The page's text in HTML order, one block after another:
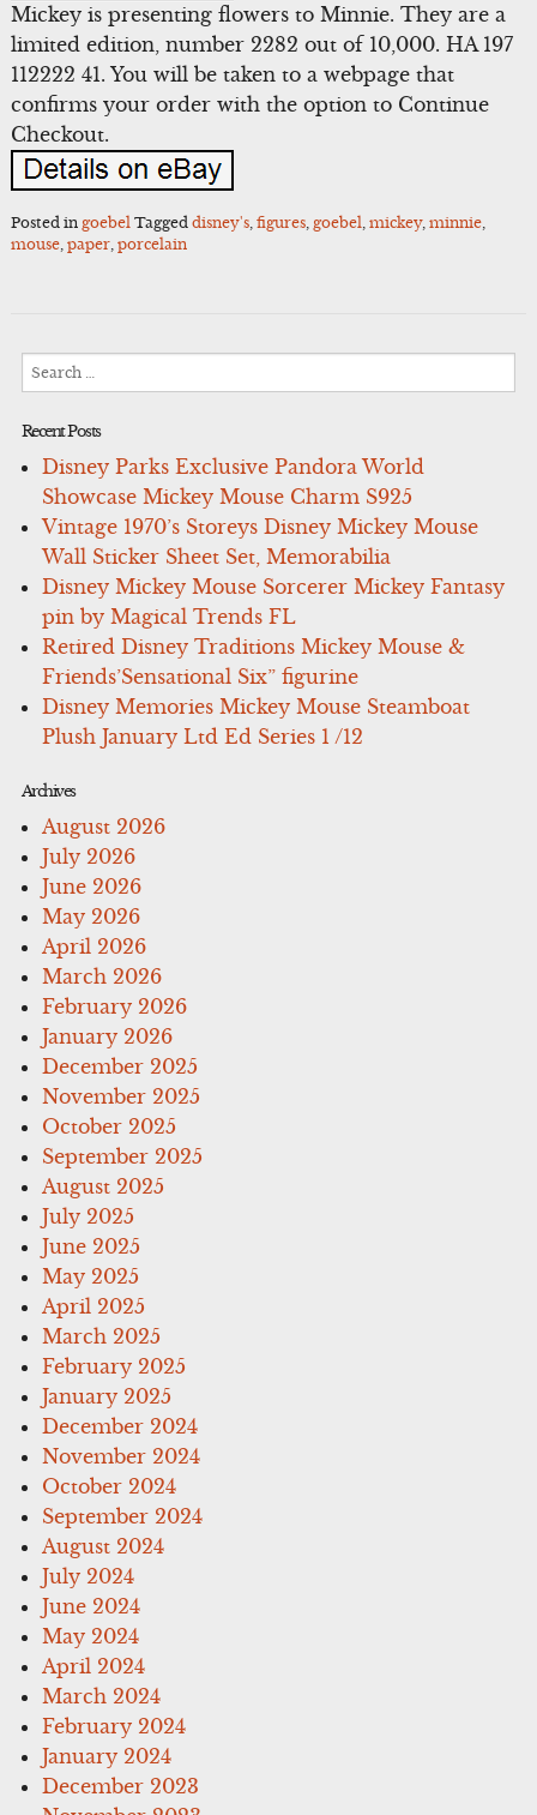
Mickey is presenting flowers to Minnie. They are a
limited edition, number 2282 out of 10,000. HA 197
112222 41. You will be taken to a webpage that
confirms your order with the option to Continue
Checkout.
Posted in goebel Tagged disney's, figures, goebel mickey, minnie,
mouse, paper, porcelain
Recent Posts
Disney Parks Exclusive Pandora World
Showcase Mickey Mouse Charm S925
Vintage 1970’s Storeys Disney Mickey Mouse
Wall Sticker Sheet Set, Memorabilia
Disney Mickey Mouse Sorcerer Mickey Fantasy
pin by Magical Trends FL
Retired Disney Traditions Mickey Mouse &
Friends’Sensational Six” figurine
Disney Memories Mickey Mouse Steamboat
Plush January Ltd Ed Series 1 /12
Archives
August 2026
July 2026
June 2026
May 2026
April 2026
March 2026
February 2026
January 2026
December 2025
November 2025
October 2025
September 2025
August 2025
July 2025
June 2025
May 2025
April 2025
March 2025
February 2025
January 2025
December 2024
November 2024
October 2024
September 2024
August 2024
July 2024
June 2024
May 2024
April 2024
March 2024
February 2024
January 2024
December 2023